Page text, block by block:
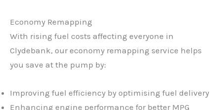
Economy Remapping
With rising fuel costs affecting everyone in
Clydebank, our economy remapping service helps
you save at the pump by:
Improving fuel efficiency by optimising fuel delivery
Enhancing engine performance for better MPG